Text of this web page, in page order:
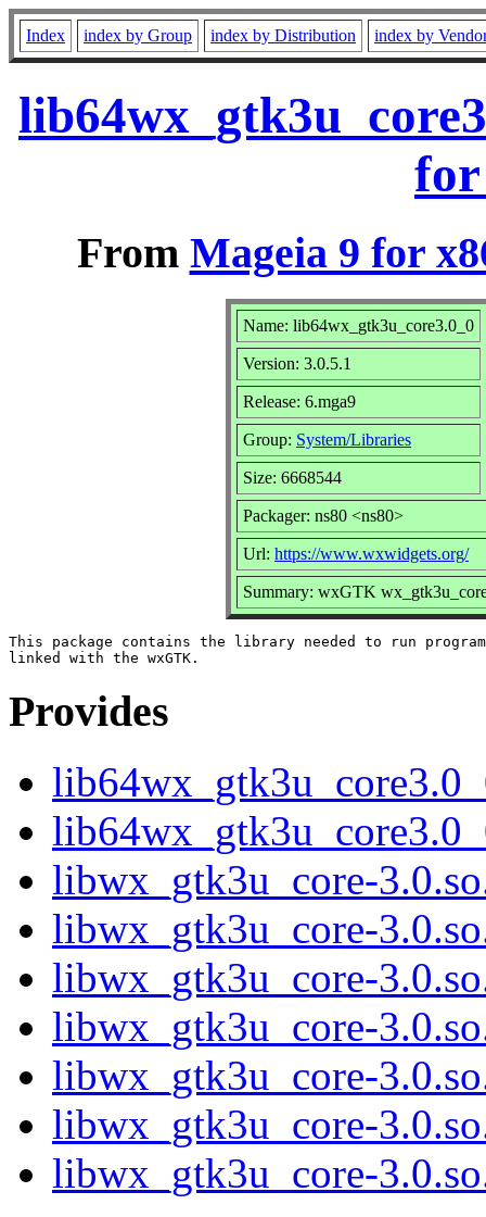
Index index by Group index by Distribution index by
for
From Mageia 9 for
Name: lib64wx_gtk3u_core3.0_0
Version: 3.0.5.1
Release: 6.mga9
Group: System/Libraries
Size: 6668544
Packager: ns80 <ns80>
Url: https://www.wxwidgets.org/
Summary: wxGTK
This package contains the library needed to run
Provides
libwx_gtk3u_core-
libwx_gtk3u_core-
libwx_gtk3u_core-
libwx_gtk3u_core-
libwx_gtk3u_core-
libwx_gtk3u_core-
libwx_gtk3u_core-